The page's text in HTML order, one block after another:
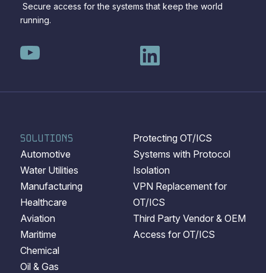
Secure access for the systems that keep the world
running.
SOLUTIONS
Automotive
Water Utilities
Manufacturing
Healthcare
Aviation
Maritime
Chemical
Oil & Gas
Protecting OT/ICS
Systems with Protocol
Isolation
VPN Replacement for
OT/ICS
Third Party Vendor & OEM
Access for OT/ICS